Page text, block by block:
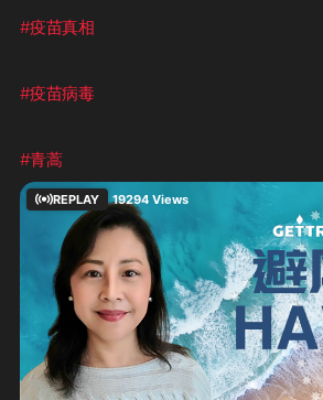
#疫苗真相
#疫苗病毒
#青蒿
REPLAY 19294 Views